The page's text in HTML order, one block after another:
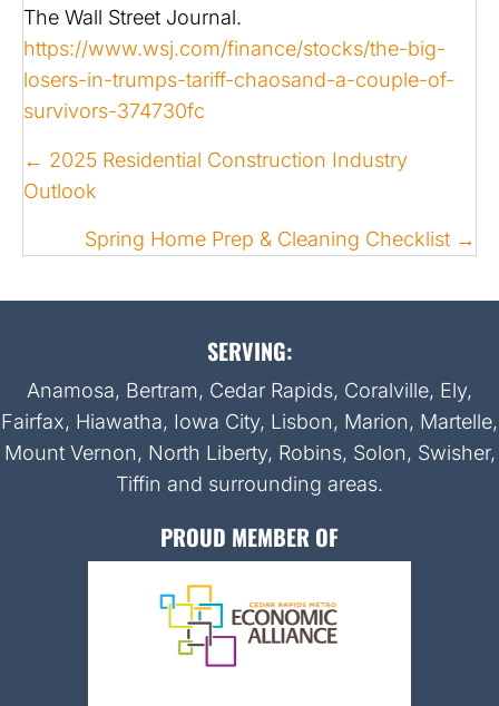
The Wall Street Journal.
https://www.wsj.com/finance/stocks/the-big-
losers-in-trumps-tariff-chaosand-a-couple-of-
survivors-374730fc
POSTS
NAVIGATION
← 2025 Residential Construction Industry
Outlook
Spring Home Prep & Cleaning Checklist →
SERVING:
Anamosa, Bertram, Cedar Rapids, Coralville, Ely,
Fairfax, Hiawatha, Iowa City, Lisbon, Marion, Martelle,
Mount Vernon, North Liberty, Robins, Solon, Swisher,
Tiffin and surrounding areas.
PROUD MEMBER OF